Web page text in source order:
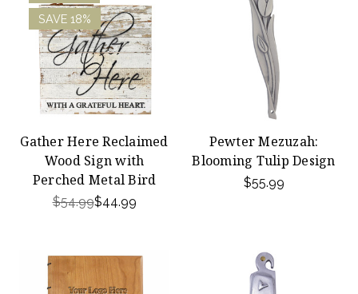
SAVE 18%
Gather Here Reclaimed
Wood Sign with
Perched Metal Bird
$54.99$44.99
Pewter Mezuzah:
Blooming Tulip Design
$55.99